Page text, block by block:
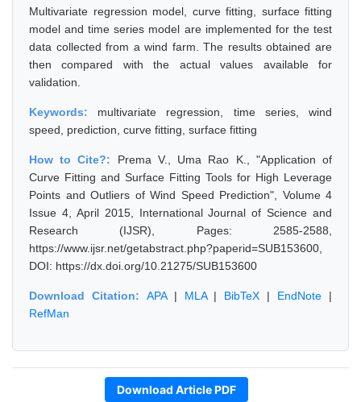
Multivariate regression model, curve fitting, surface fitting
model and time series model are implemented for the test
data collected from a wind farm. The results obtained are
then compared with the actual values available for
validation.
Keywords: multivariate regression, time series, wind
speed, prediction, curve fitting, surface fitting
How to Cite?: Prema V., Uma Rao K., "Application of
Curve Fitting and Surface Fitting Tools for High Leverage
Points and Outliers of Wind Speed Prediction", Volume 4
Issue 4, April 2015, International Journal of Science and
Research (IJSR), Pages: 2585-2588,
https://www.ijsr.net/getabstract.php?paperid=SUB153600,
DOI: https://dx.doi.org/10.21275/SUB153600
Download Citation: APA| MLA| BibTeX | EndNote |
RefMan
Download Article PDF